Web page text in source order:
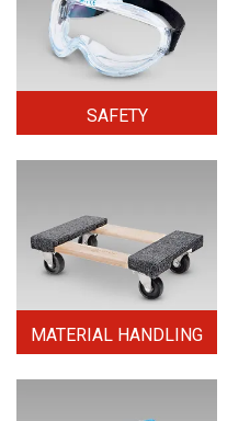
SAFETY
MATERIAL HANDLING